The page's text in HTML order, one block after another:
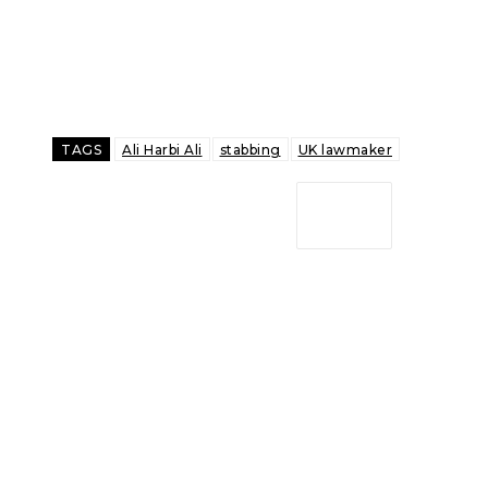
TAGS Ali Harbi Ali stabbing UK lawmaker